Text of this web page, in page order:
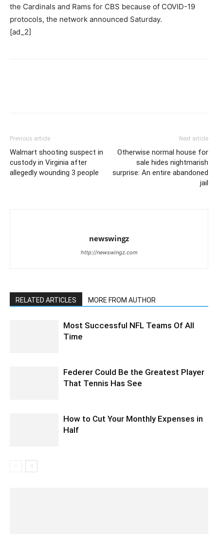
the Cardinals and Rams for CBS because of COVID-19
protocols, the network announced Saturday.
[ad_2]
Previous article
Walmart shooting suspect in
custody in Virginia after
allegedly wounding 3 people
Next article
Otherwise normal house for
sale hides nightmarish
surprise: An entire abandoned
jail
newswingz
http://newswingz.com
RELATED ARTICLES MORE FROM AUTHOR
Most Successful NFL Teams Of All
Time
Federer Could Be the Greatest Player
That Tennis Has See
How to Cut Your Monthly Expenses in
Half